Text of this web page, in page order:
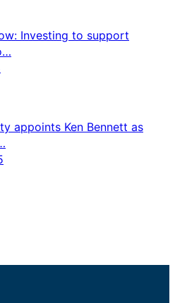
Investing to support
appoints Ken Bennett as